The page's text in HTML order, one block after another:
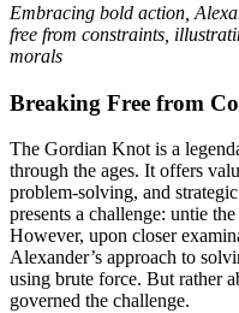
Embracing bold action, Alexander’s Gordian Knot solution breaks
free from constraints,
morals
Breaking Free from
The Gordian Knot is a
through the ages. It offers
problem-solving, and
presents a challenge: untie
However, upon closer
Alexander’s approach to
using brute force. But rather
governed the challenge.